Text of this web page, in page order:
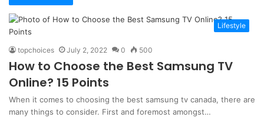
Lifestyle
topchoices July 2, 2022 0 500
How to Choose the Best Samsung TV
Online? 15 Points
When it comes to choosing the best samsung tv canada, there are
many things to consider. First and foremost amongst…